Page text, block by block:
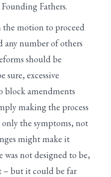
Fathers.
motion to proceed
any number of others
should be
sure, excessive
block amendments
making the process
the symptoms, not
might make it
was not designed to be,
– but it could be far